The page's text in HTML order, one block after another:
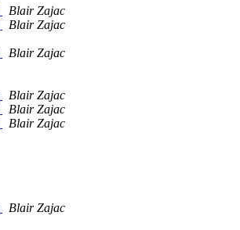
Blair Zajac
Blair Zajac
Blair Zajac
Blair Zajac
Blair Zajac
Blair Zajac
Blair Zajac